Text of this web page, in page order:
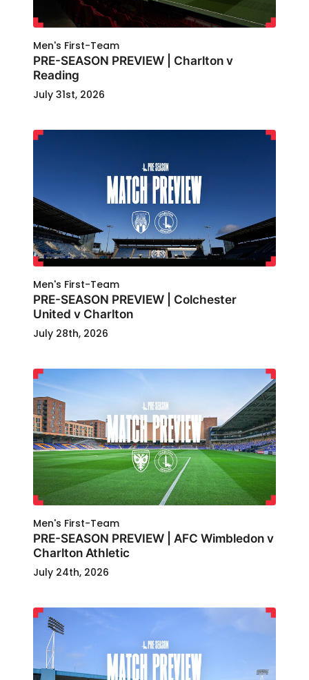
Men's First-Team
PRE-SEASON PREVIEW | Charlton v
Reading
July 31st, 2026
Men's First-Team
PRE-SEASON PREVIEW | Colchester
United v Charlton
July 28th, 2026
Men's First-Team
PRE-SEASON PREVIEW | AFC Wimbledon v
Charlton Athletic
July 24th, 2026